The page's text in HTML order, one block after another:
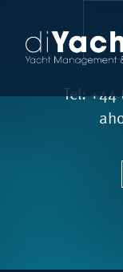
Tel:+44